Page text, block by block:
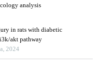
analysis
in rats with diabetic
akt pathway
2024